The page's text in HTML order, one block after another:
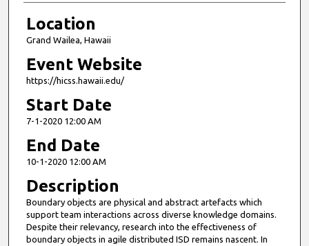
Location
Grand Wailea, Hawaii
Event Website
https://hicss.hawaii.edu/
Start Date
7-1-2020 12:00 AM
End Date
10-1-2020 12:00 AM
Description
Boundary objects are physical and abstract artefacts which
support team interactions across diverse knowledge domains.
Despite their relevancy, research into the effectiveness of
boundary objects in agile distributed ISD remains nascent. In